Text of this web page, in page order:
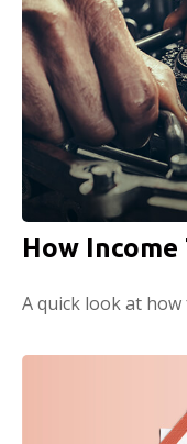
How Income
A quick look at